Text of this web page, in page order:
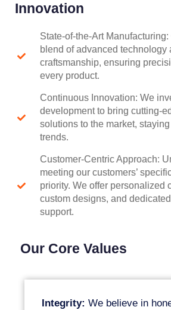
Innovation
State-of-the-Art
blend of advanced technology
craftsmanship, ensuring
every product.
Continuous Innovation: We
development to bring cutting-
solutions to the market,
trends.
Customer-Centric Approach:
meeting our customers’
priority. We offer personalized
custom designs, and
support.
Our Core Values
Integrity: We believe in